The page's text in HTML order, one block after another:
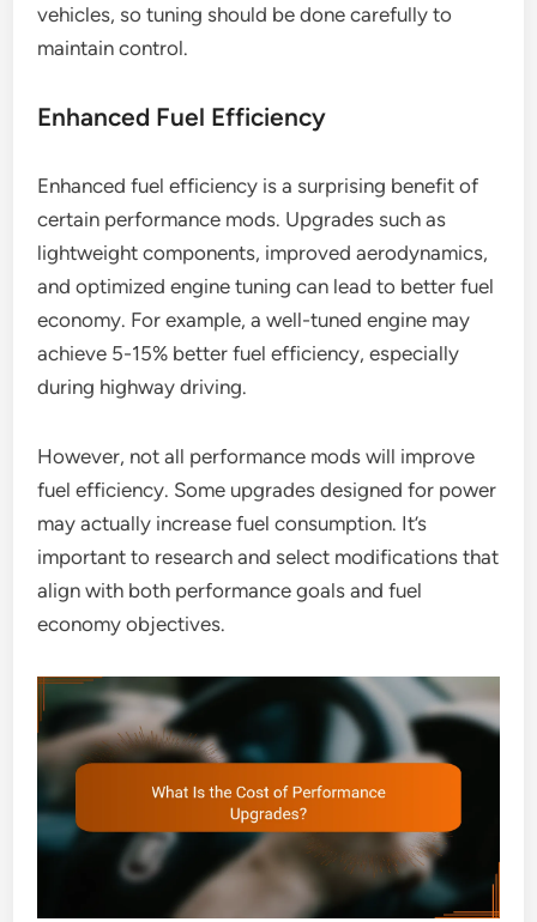
vehicles, so tuning should be done carefully to
maintain control.
Enhanced Fuel Efficiency
Enhanced fuel efficiency is a surprising benefit of
certain performance mods. Upgrades such as
lightweight components, improved aerodynamics,
and optimized engine tuning can lead to better fuel
economy. For example, a well-tuned engine may
achieve 5-15% better fuel efficiency, especially
during highway driving.
However, not all performance mods will improve
fuel efficiency. Some upgrades designed for power
may actually increase fuel consumption. It’s
important to research and select modifications that
align with both performance goals and fuel
economy objectives.